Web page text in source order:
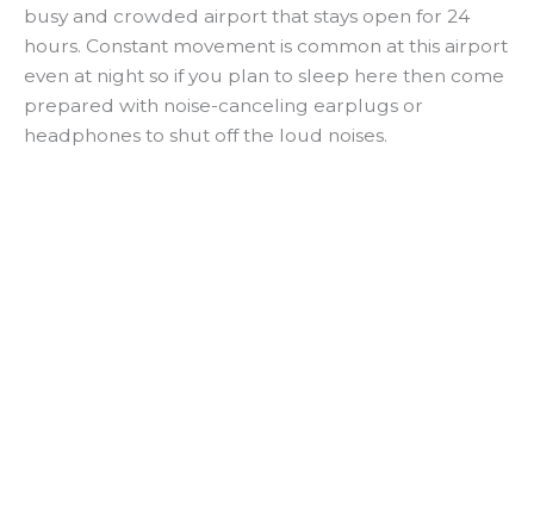
busy and crowded airport that stays open for 24
hours. Constant movement is common at this airport
even at night so if you plan to sleep here then come
prepared with noise-canceling earplugs or
headphones to shut off the loud noises.